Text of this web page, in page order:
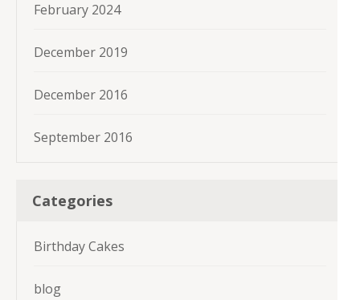
February 2024
December 2019
December 2016
September 2016
Categories
Birthday Cakes
blog